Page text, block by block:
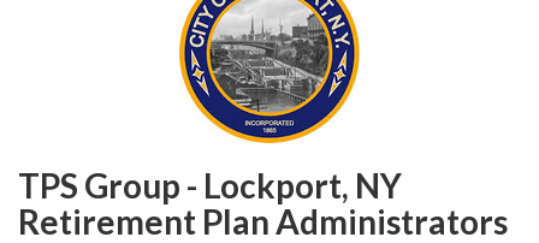
TPS Group - Lockport, NY
Retirement Plan Administrators